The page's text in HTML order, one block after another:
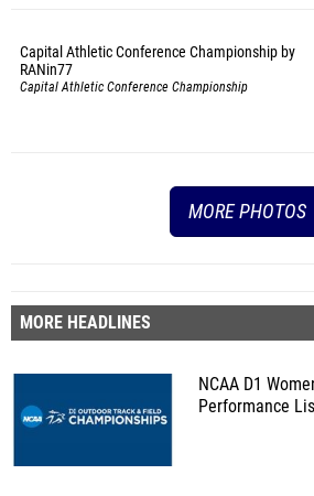
Capital Athletic Conference Championship by
RANin77
Capital Athletic Conference Championship
MORE PHOTOS
MORE HEADLINES
NCAA D1
Performance